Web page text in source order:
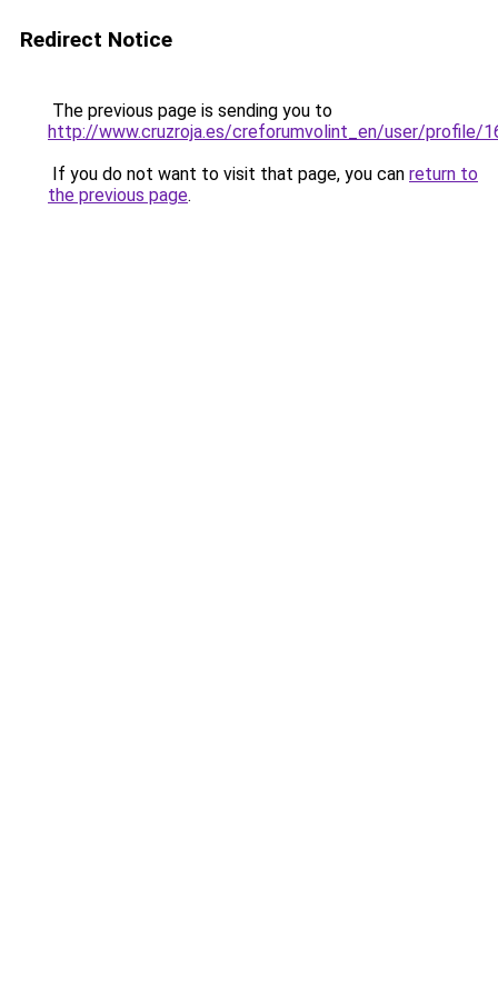
Redirect Notice
The previous page is sending you to
http://www.cruzroja.es/creforumvolint_en/user/profile/
If you do not want to visit that page, you can return to
the previous page.